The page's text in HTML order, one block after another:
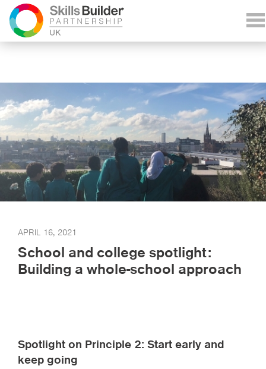
APRIL 16, 2021
School and college spotlight:
Building a whole-school approach
Spotlight on Principle 2: Start early and
keep going